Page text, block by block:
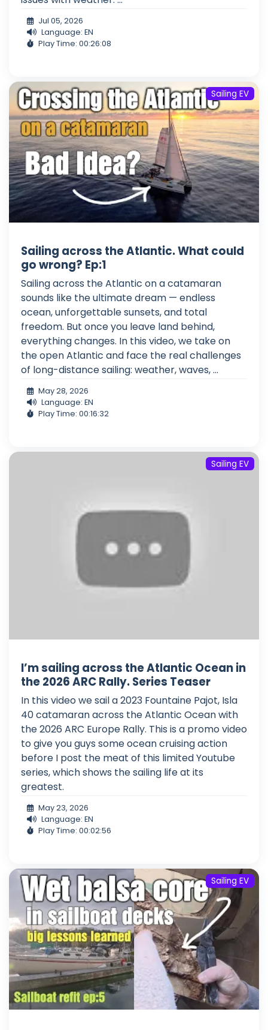
Jul 05, 2026
Language: EN
Play Time: 00:26:08
Sailing EV
Sailing across the Atlantic. What could
go wrong? Ep:1
Sailing across the Atlantic on a catamaran
sounds like the ultimate dream — endless
ocean, unforgettable sunsets, and total
freedom. But once you leave land behind,
everything changes. In this video, we take on
the open Atlantic and face the real challenges
of long-distance sailing: weather, waves, ...
May 28, 2026
Language: EN
Play Time: 00:16:32
Sailing EV
I’m sailing across the Atlantic Ocean in
the 2026 ARC Rally. Series Teaser
In this video we sail a 2023 Fountaine Pajot, Isla
40 catamaran across the Atlantic Ocean with
the 2026 ARC Europe Rally. This is a promo video
to give you guys some ocean cruising action
before I post the meat of this limited Youtube
series, which shows the sailing life at its
greatest.
May 23, 2026
Language: EN
Play Time: 00:02:56
Sailing EV